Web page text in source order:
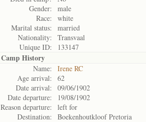
Gender:
male
Race:
white
Marital status:
married
Nationality:
Transvaal
Unique ID:
133147
Camp History
Name:
Irene RC
Age arrival:
62
Date arrival:
09/06/1902
Date departure:
19/08/1902
Reason departure:
left for
Destination:
Boekenhoutkloof Pretoria